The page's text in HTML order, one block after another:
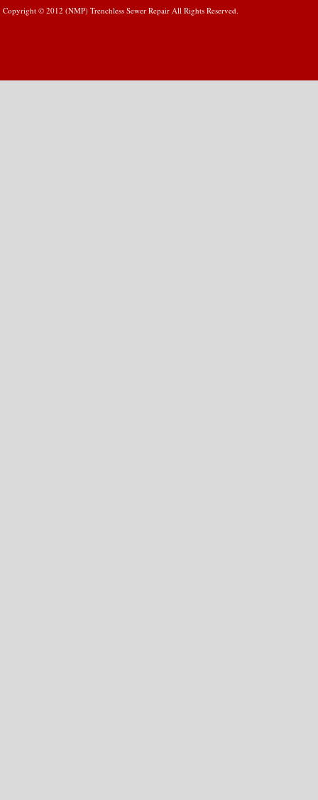
Copyright © 2012 (NMP) Trenchless Sewer Repair All Rights Reserved.